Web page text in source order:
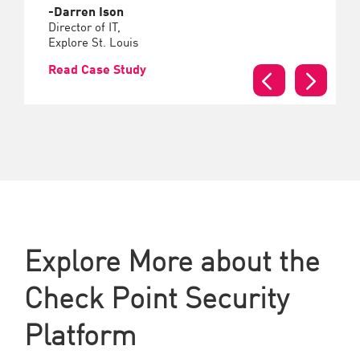
-Darren Ison
Director of IT,
Explore St. Louis
Read Case Study
Explore More about the
Check Point Security
Platform